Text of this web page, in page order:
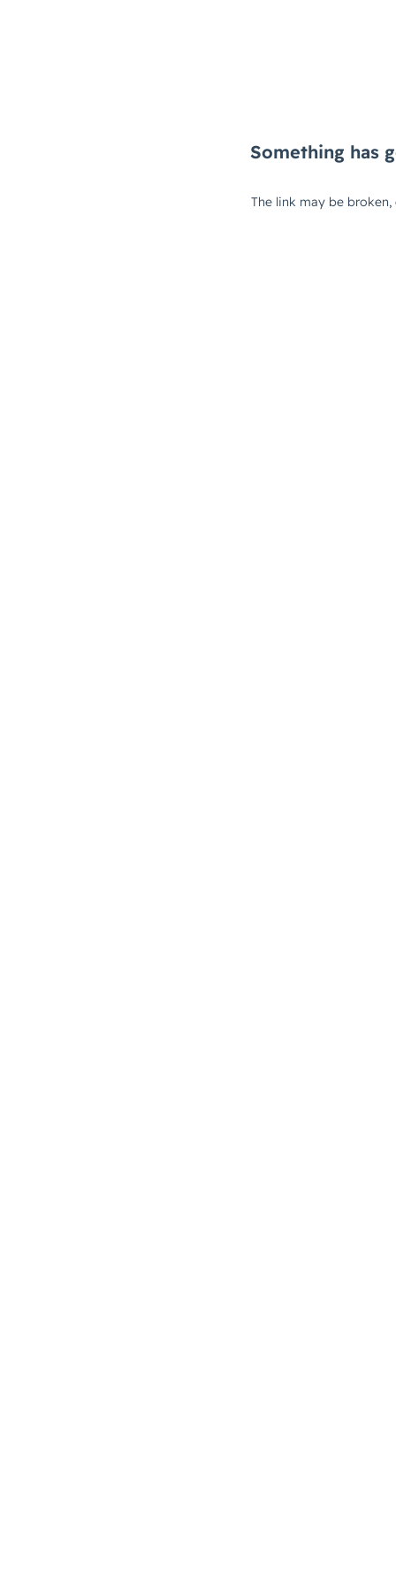
Something has
The link may be